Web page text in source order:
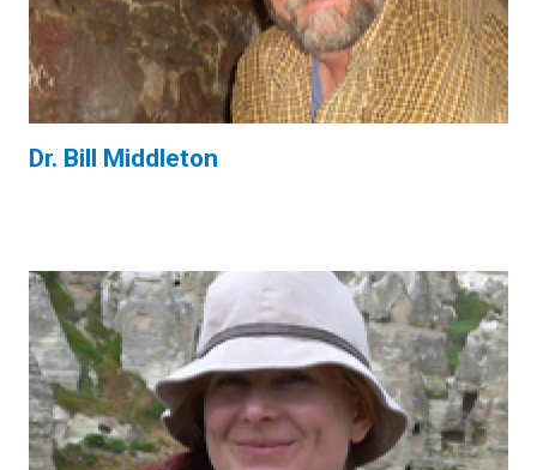
Dr. Bill Middleton